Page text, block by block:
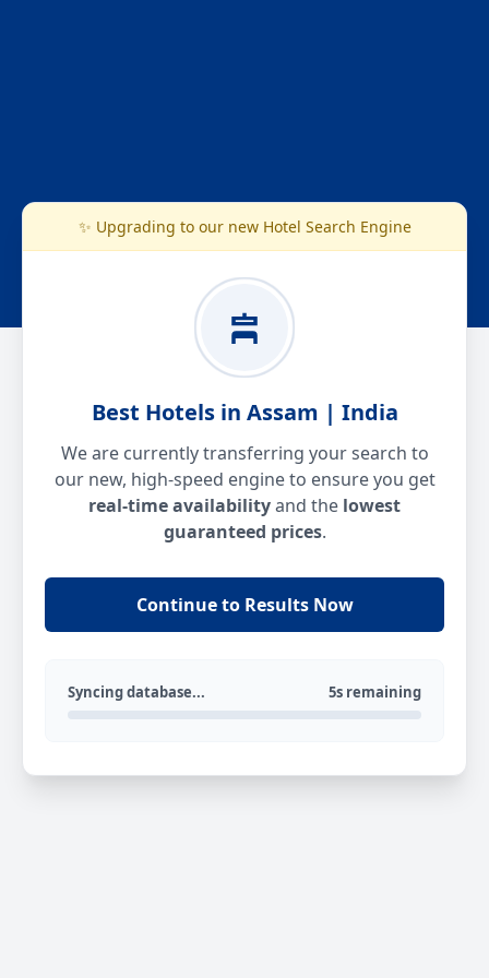
✨ Upgrading to our new Hotel Search Engine
Best Hotels in Assam | India
We are currently transferring your search to
our new, high-speed engine to ensure you get
real-time availabilityand the lowest
guaranteed prices.
Continue to Results Now
Syncing database... 5s remaining